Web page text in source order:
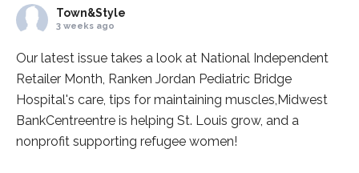
Town&Style
3 weeks ago
Our latest issue takes a look at National Independent
Retailer Month, Ranken Jordan Pediatric Bridge
Hospital's care, tips for maintaining muscles, Midwest
BankCentreentre is helping St. Louis grow, and a
nonprofit supporting refugee women!